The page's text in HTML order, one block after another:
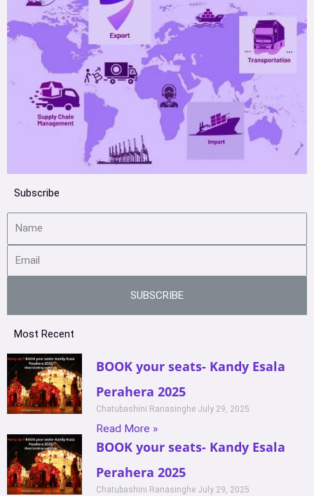
Subscribe
SUBSCRIBE
Most Recent
BOOK your seats- Kandy Esala
Perahera 2025
Chatubashini Ranasinghe July 29, 2025
Read More »
BOOK your seats- Kandy Esala
Perahera 2025
Chatubashini Ranasinghe July 29, 2025